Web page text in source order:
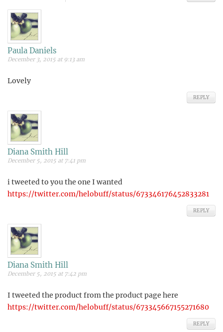
Paula Daniels
December 3, 2015 at 9:13 am
Lovely
REPLY
Diana Smith Hill
December 5, 2015 at 7:41 pm
i tweeted to you the one I wanted
https://twitter.com/helobuff/status/673346176452833281
REPLY
Diana Smith Hill
December 5, 2015 at 7:42 pm
I tweeted the product from the product page here
https://twitter.com/helobuff/status/673345667155271680
REPLY